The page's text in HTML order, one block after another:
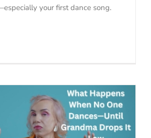
your first dance song.